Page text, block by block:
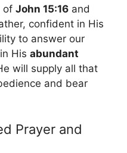
of John 15:16 and
confident in His
to answer our
His abundant
will supply all that
and bear
Prayer and